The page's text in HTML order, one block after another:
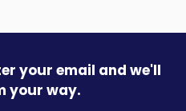
your email and we'll
your way.